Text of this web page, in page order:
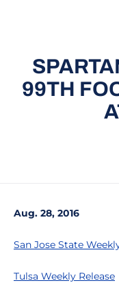
99TH
Aug. 28, 2016
San Jose State
Tulsa Weekly Release